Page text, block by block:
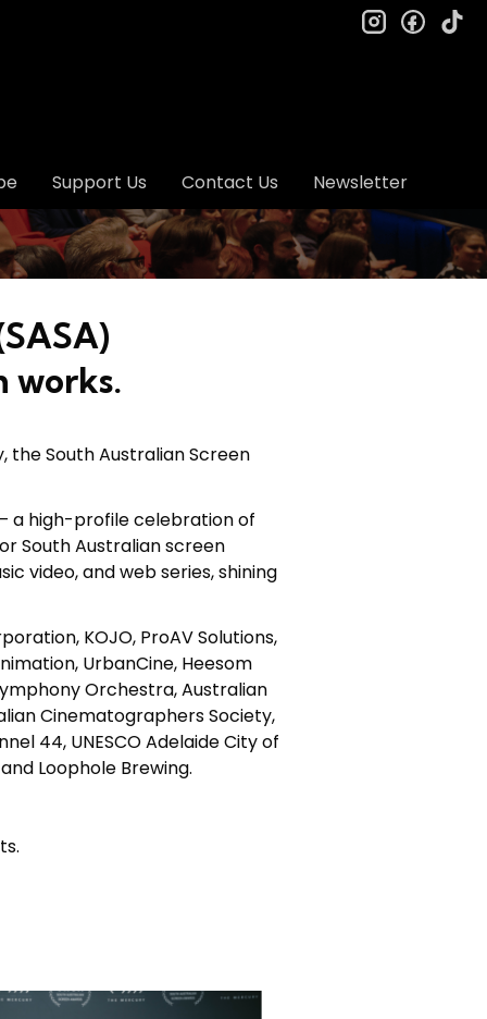
Support Us Contact Us Newsletter
instagram
works.
the South Australian Screen
a high-profile celebration of
South Australian screen
video, and web series, shining
KOJO, ProAV Solutions,
UrbanCine, Heesom
Orchestra, Australian
Cinematographers Society,
44, UNESCO Adelaide City of
Loophole Brewing.